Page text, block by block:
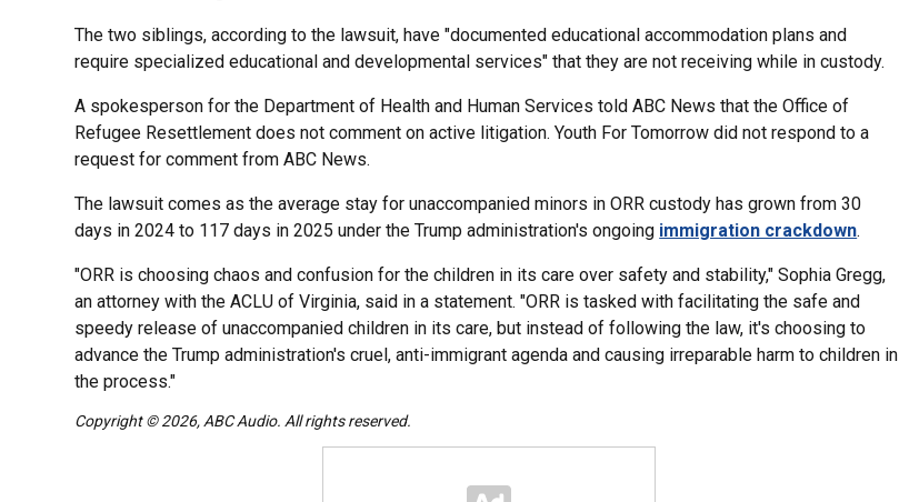
The two siblings, according to the lawsuit, have "documented educational accommodation plans and
require specialized educational and developmental services" that they are not receiving while in custody.
A spokesperson for the Department of Health and Human Services told ABC News that the Office of
Refugee Resettlement does not comment on active litigation. Youth For Tomorrow did not respond to a
request for comment from ABC News.
The lawsuit comes as the average stay for unaccompanied minors in ORR custody has grown from 30
days in 2024 to 117 days in 2025 under the Trump administration's ongoing immigration crackdown.
"ORR is choosing chaos and confusion for the children in its care over safety and stability," Sophia Gregg,
an attorney with the ACLU of Virginia, said in a statement. "ORR is tasked with facilitating the safe and
speedy release of unaccompanied children in its care, but instead of following the law, it's choosing to
advance the Trump administration's cruel, anti-immigrant agenda and causing irreparable harm to children in
the process."
Copyright © 2026, ABC Audio. All rights reserved.